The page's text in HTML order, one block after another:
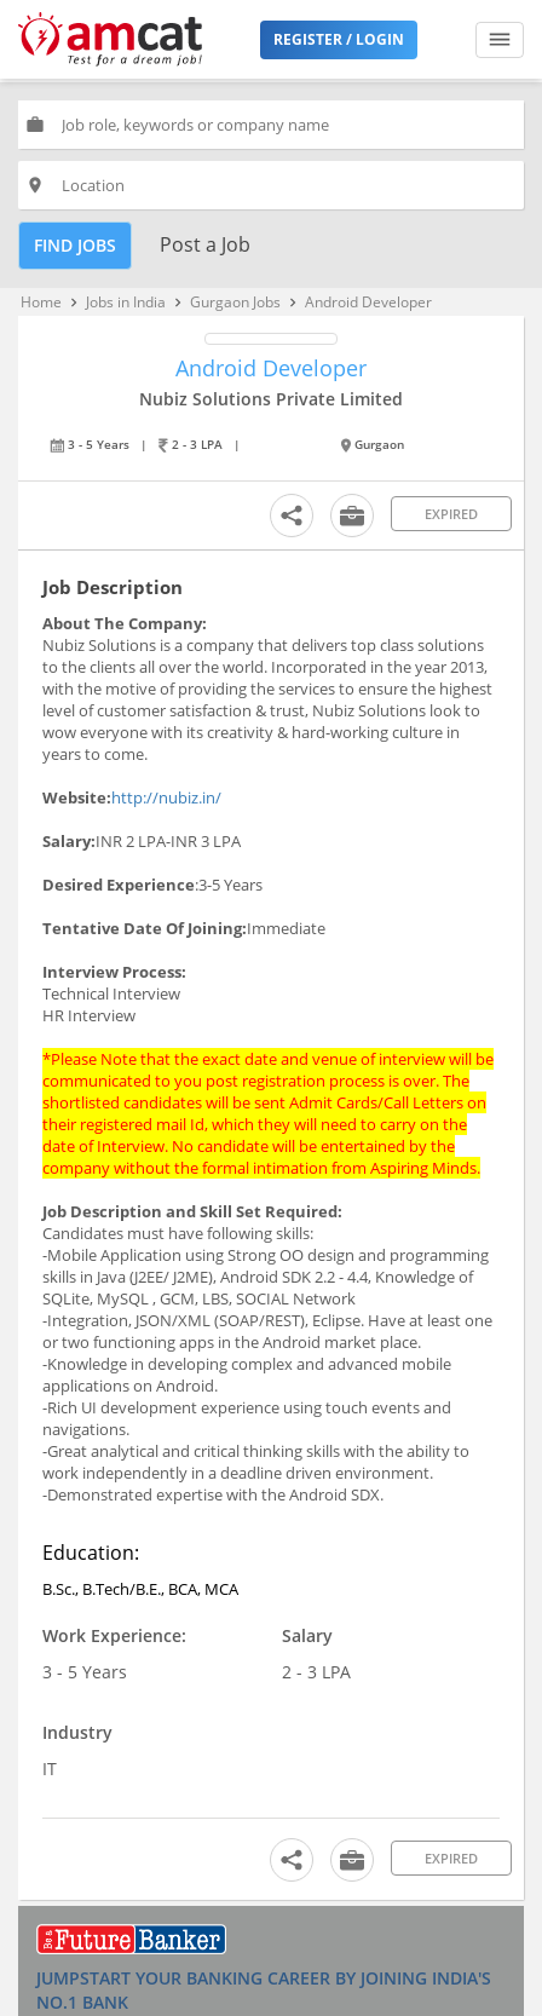
REGISTER / LOGIN
work
place
FIND JOBS Post a Job
Home keyboard_arrow_right Jobs in India keyboard_arrow_right Gurgaon Jobs keyboard_arrow_right Android Developer
Android Developer
Nubiz Solutions Private Limited
3 - 5 Years | 2 - 3 LPA | Gurgaon
EXPIRED
Job Description
About The Company:
Nubiz Solutions is a company that delivers top class solutions
to the clients all over the world. Incorporated in the year 2013,
with the motive of providing the services to ensure the highest
level of customer satisfaction & trust, Nubiz Solutions look to
wow everyone with its creativity & hard-working culture in
years to come.
Website:http://nubiz.in/
Salary:INR 2 LPA-INR 3 LPA
Desired Experience:3-5 Years
Tentative Date Of Joining:Immediate
Interview Process:
Technical Interview
HR Interview
*Please Note that the exact date and venue of interview will be
communicated to you post registration process is over. The
shortlisted candidates will be sent Admit Cards/Call Letters on
their registered mail Id, which they will need to carry on the
date of Interview. No candidate will be entertained by the
company without the formal intimation from Aspiring Minds.
Job Description and Skill Set Required:
Candidates must have following skills:
-Mobile Application using Strong OO design and programming
skills in Java (J2EE/ J2ME), Android SDK 2.2 - 4.4, Knowledge of
SQLite, MySQL , GCM, LBS, SOCIAL Network
-Integration, JSON/XML (SOAP/REST), Eclipse. Have at least one
or two functioning apps in the Android market place.
-Knowledge in developing complex and advanced mobile
applications on Android.
-Rich UI development experience using touch events and
navigations.
-Great analytical and critical thinking skills with the ability to
work independently in a deadline driven environment.
-Demonstrated expertise with the Android SDX.
Education:
B.Sc., B.Tech/B.E., BCA, MCA
Work Experience:
3 - 5 Years
Salary
2 - 3 LPA
Industry
IT
EXPIRED
JUMPSTART YOUR BANKING CAREER BY JOINING INDIA'S
NO.1 BANK